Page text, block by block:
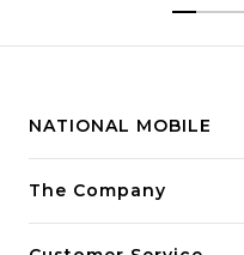
AMOLED Display in The
NATIONAL MOBILE
Building innovative
The Company